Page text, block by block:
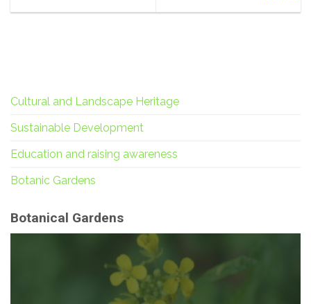
Cultural and Landscape Heritage
Sustainable Development
Education and raising awareness
Botanic Gardens
Botanical Gardens